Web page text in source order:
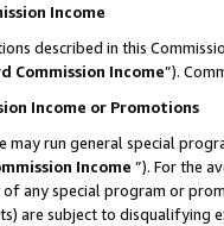
Income
described in this
Commission Income”).
Income or Promotions
may run general special
Income ”). For the
any special program or
are subject to disqualifying